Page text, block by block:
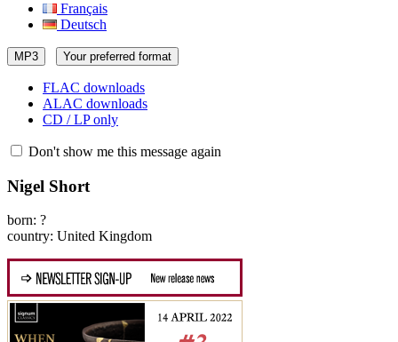
Français
Deutsch
MP3 Your preferred format
FLAC downloads
ALAC downloads
CD / LP only
Don't show me this message again
Nigel Short
born: ?
country: United Kingdom